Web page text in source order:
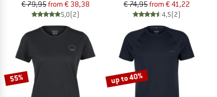
€ 79,95from € 38,38
5,0(2)
€ 74,95from € 41,22
4,5(2)
55% up to 40%